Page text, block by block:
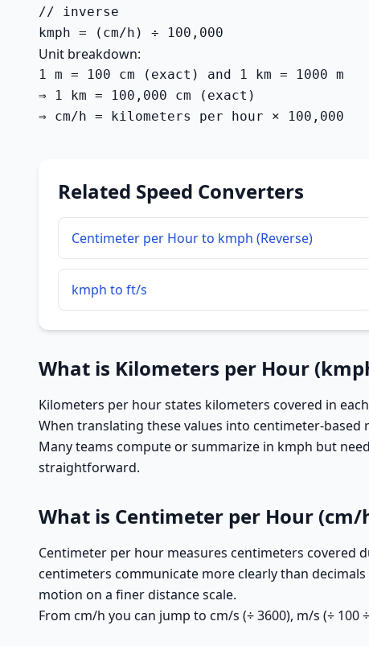
// inverse
kmph = (cm/h) ÷ 100,000
Unit breakdown:
1 m = 100 cm (exact) and 1 km = 1000 m
⇒ 1 km = 100,000 cm (exact)
⇒ cm/h = kilometers per hour × 100,000
Related Speed Converters
Centimeter per Hour to kmph (Reverse)
kmph to ft/s
What is Kilometers per Hour
Kilometers per hour states kilometers covered in
When translating these values into centimeter-
Many teams compute or summarize in kmph but
straightforward.
What is Centimeter per Hour (cm/
Centimeter per hour measures centimeters covered
centimeters communicate more clearly than
motion on a finer distance scale.
From cm/h you can jump to cm/s (÷ 3600), m/s (÷